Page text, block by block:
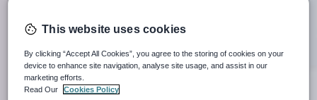
When autocomplete results are available use up and
30 miles
Search
This website uses cookies
By clicking “Accept All Cookies”, you agree to the storing of cookies on your
device to enhance site navigation, analyse site usage, and assist in our
marketing efforts.
Read Our
Cookies Policy